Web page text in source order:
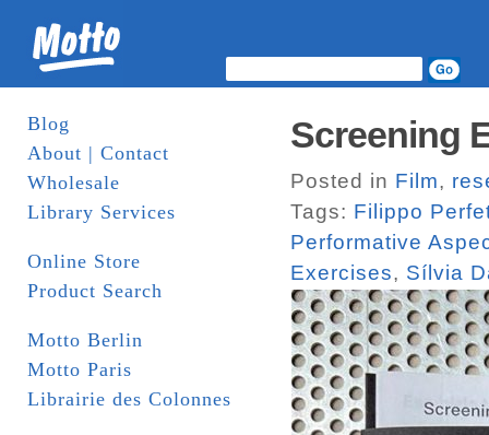
Blog
About | Contact
Wholesale
Library Services
Online Store
Product Search
Motto Berlin
Motto Paris
Librairie des Colonnes
Screening
Posted in Film,
Tags: Filippo
Performative
Exercises, Sílvia